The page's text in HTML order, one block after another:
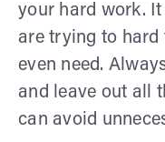
your hard work.
are trying to hard
even need.
and leave out all
can avoid